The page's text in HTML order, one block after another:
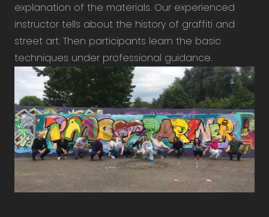
explanation of the materials. Our experienced
instructor tells about the history of graffiti and
street art. Then participants learn the basic
techniques under professional guidance.